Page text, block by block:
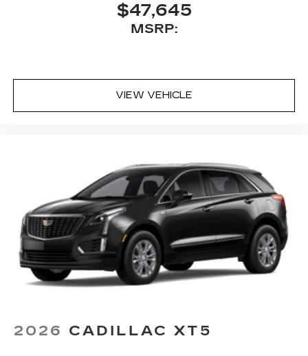
$47,645
MSRP:
VIEW VEHICLE
2026 CADILLAC XT5